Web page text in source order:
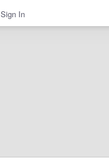
Sign In